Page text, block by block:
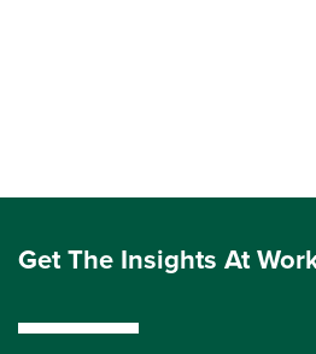
Get The Insights At